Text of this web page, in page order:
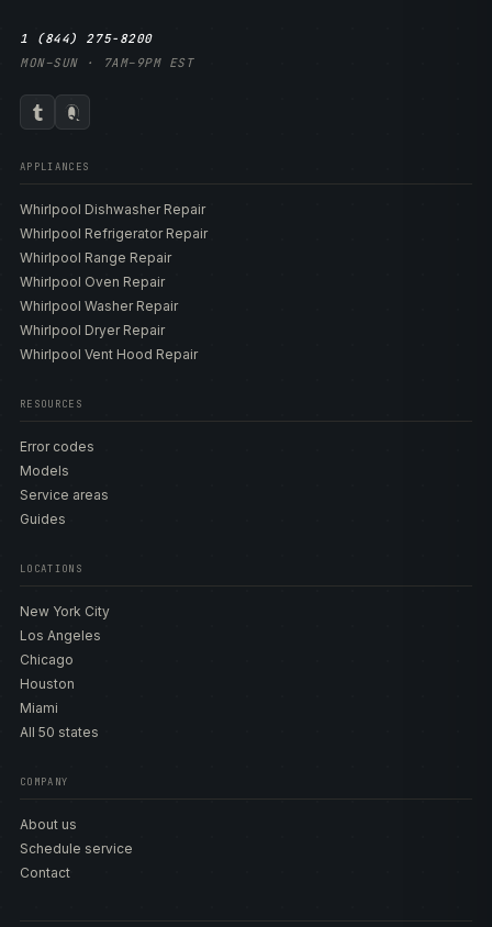
1 (844) 275-8200
MON–SUN · 7AM–9PM EST
APPLIANCES
Whirlpool Dishwasher Repair
Whirlpool Refrigerator Repair
Whirlpool Range Repair
Whirlpool Oven Repair
Whirlpool Washer Repair
Whirlpool Dryer Repair
Whirlpool Vent Hood Repair
RESOURCES
Error codes
Models
Service areas
Guides
LOCATIONS
New York City
Los Angeles
Chicago
Houston
Miami
All 50 states
COMPANY
About us
Schedule service
Contact